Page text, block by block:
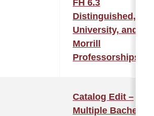
FH 6.3
Distinguished,
University, and
Morrill
Professorships
Catalog Edit –
Multiple